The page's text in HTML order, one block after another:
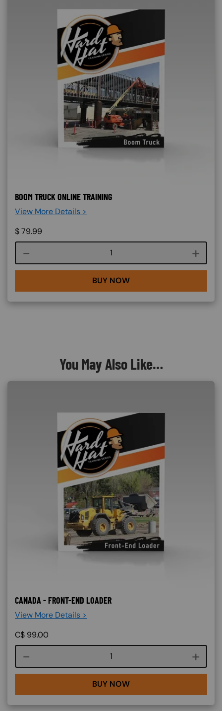
BOOM TRUCK ONLINE TRAINING
View More Details >
$79.99
Course quantity
BUY NOW
You May Also Like…
CANADA - FRONT-END LOADER
View More Details >
C$ 99.00
Course quantity
BUY NOW